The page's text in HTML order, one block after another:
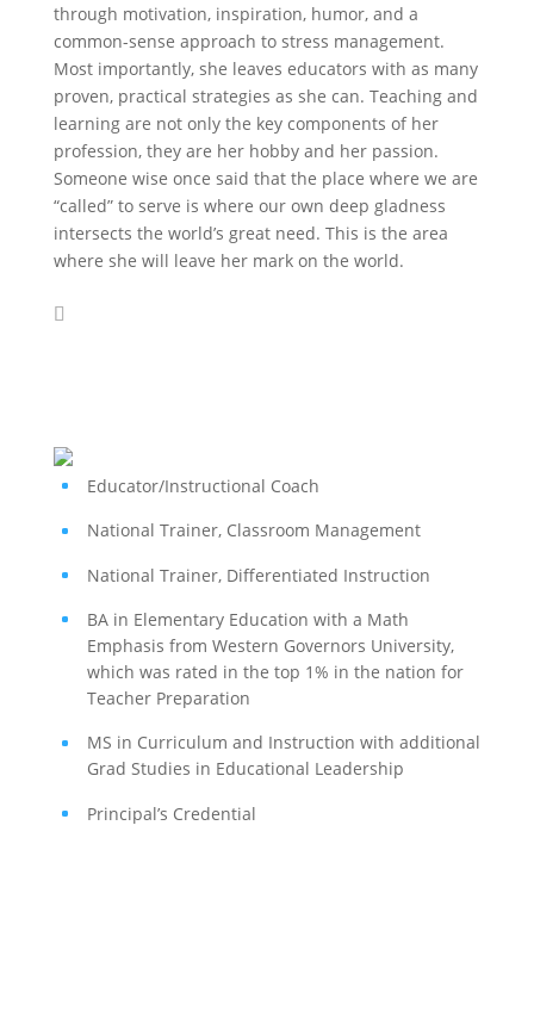
through motivation, inspiration, humor, and a
common-sense approach to stress management.
Most importantly, she leaves educators with as many
proven, practical strategies as she can. Teaching and
learning are not only the key components of her
profession, they are her hobby and her passion.
Someone wise once said that the place where we are
“called” to serve is where our own deep gladness
intersects the world’s great need. This is the area
where she will leave her mark on the world.
Educator/Instructional Coach
National Trainer, Classroom Management
National Trainer, Differentiated Instruction
BA in Elementary Education with a Math
Emphasis from Western Governors University,
which was rated in the top 1% in the nation for
Teacher Preparation
MS in Curriculum and Instruction with additional
Grad Studies in Educational Leadership
Principal’s Credential